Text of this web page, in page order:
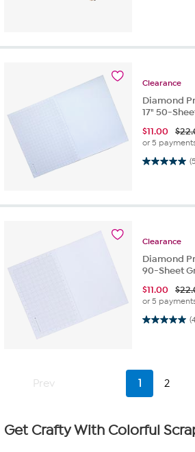
Clearance
Diamond
17" 50-
$11.00
or 5
5.0 out of 5 stars. 5 reviews
Clearance
Diamond
90-Sheet
$11.00
or 5
5.0 out of 5 stars. 4 reviews
Prev 1 2
Get Crafty With Colorful